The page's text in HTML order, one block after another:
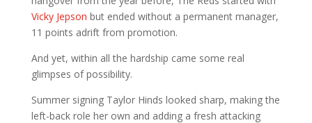
Vicky Jepson but ended without a permanent manager,
11 points adrift from promotion.
And yet, within all the hardship came some real
glimpses of possibility.
Summer signing Taylor Hinds looked sharp, making the
left-back role her own and adding a fresh attacking